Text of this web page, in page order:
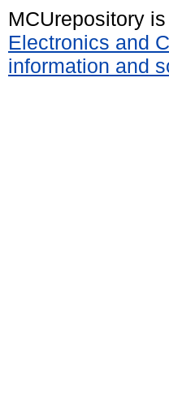
MCUrepository
Electronics and
information and